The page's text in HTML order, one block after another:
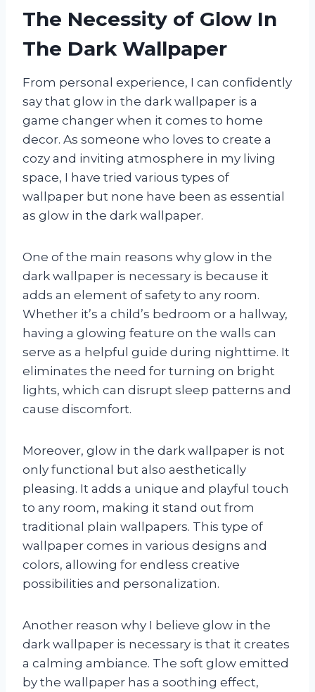
The Necessity of Glow In
The Dark Wallpaper
From personal experience, I can confidently
say that glow in the dark wallpaper is a
game changer when it comes to home
decor. As someone who loves to create a
cozy and inviting atmosphere in my living
space, I have tried various types of
wallpaper but none have been as essential
as glow in the dark wallpaper.
One of the main reasons why glow in the
dark wallpaper is necessary is because it
adds an element of safety to any room.
Whether it’s a child’s bedroom or a hallway,
having a glowing feature on the walls can
serve as a helpful guide during nighttime. It
eliminates the need for turning on bright
lights, which can disrupt sleep patterns and
cause discomfort.
Moreover, glow in the dark wallpaper is not
only functional but also aesthetically
pleasing. It adds a unique and playful touch
to any room, making it stand out from
traditional plain wallpapers. This type of
wallpaper comes in various designs and
colors, allowing for endless creative
possibilities and personalization.
Another reason why I believe glow in the
dark wallpaper is necessary is that it creates
a calming ambiance. The soft glow emitted
by the wallpaper has a soothing effect,